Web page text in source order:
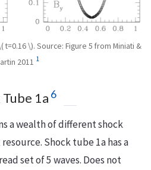
t=0.16 \). Source: Figure 5 from Miniati &
2011 1
Tube 1a 6
a wealth of different shock
Shock tube 1a has a
set of 5 waves. Does not